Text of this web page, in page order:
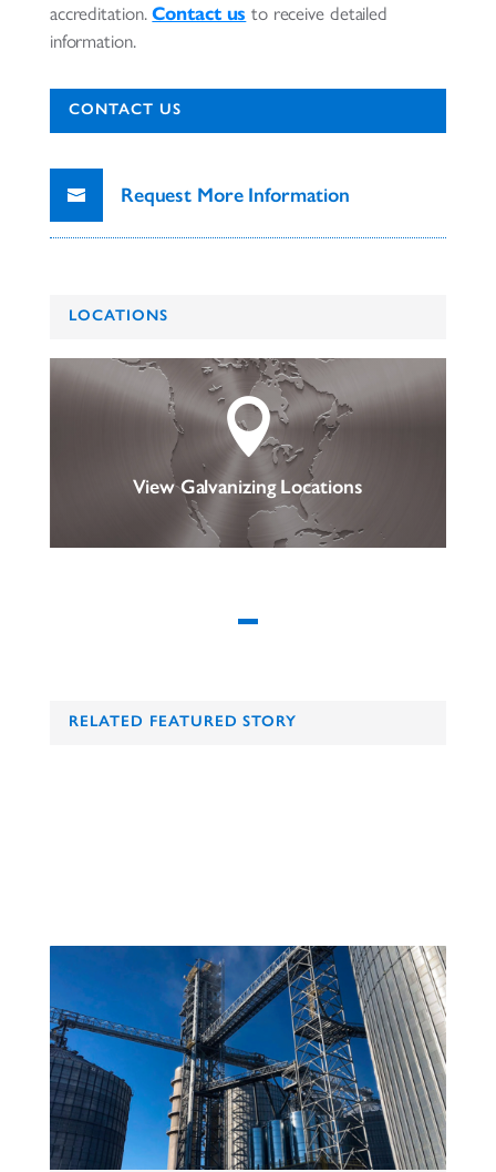
accreditation.Contact us to receive detailed
information.
CONTACT US
Request More Information
LOCATIONS

View Galvanizing Locations
RELATED FEATURED STORY